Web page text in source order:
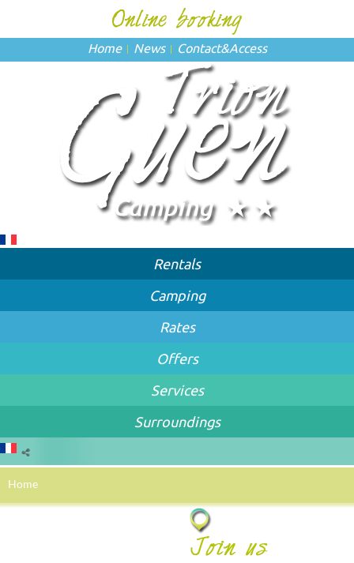
Home News Contact&Access
Rentals
Camping
Rates
Offers
Services
Surroundings
Home